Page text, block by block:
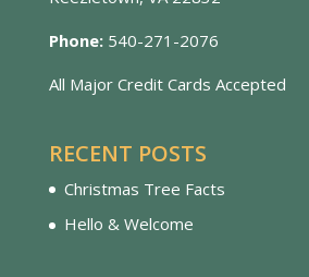
Phone: 540-271-2076
All Major Credit Cards Accepted
RECENT POSTS
Christmas Tree Facts
Hello & Welcome